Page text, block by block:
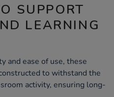
SUPPORT
LEARNING
and ease of use, these
to withstand the
activity, ensuring long-